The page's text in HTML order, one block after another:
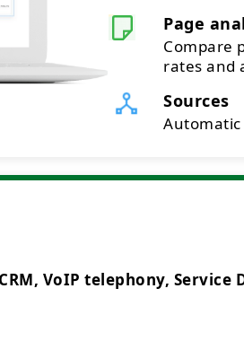
Page
Compare
rates and
Sources
VoIP telephony,